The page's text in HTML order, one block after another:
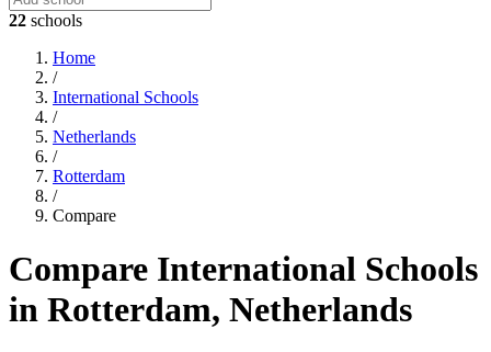
22 schools
Home
/
International Schools
/
Netherlands
/
Rotterdam
/
Compare
Compare International Schools
in Rotterdam, Netherlands